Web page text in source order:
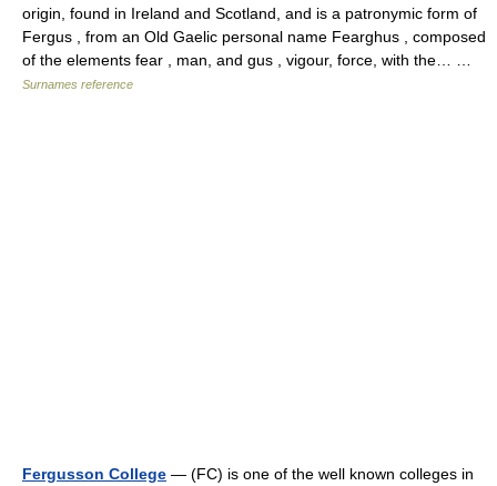
origin, found in Ireland and Scotland, and is a patronymic form of
Fergus , from an Old Gaelic personal name Fearghus , composed
of the elements fear , man, and gus , vigour, force, with the… …
Surnames reference
Fergusson College — (FC) is one of the well known colleges in